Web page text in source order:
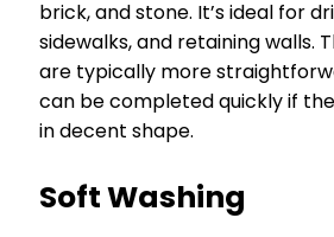
brick, and stone. It’s ideal for
sidewalks, and retaining walls.
are typically more
can be completed quickly if
in decent shape.
Soft Washing